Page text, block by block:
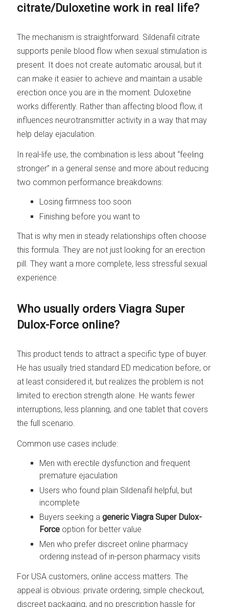
citrate/Duloxetine work in real life?
The mechanism is straightforward. Sildenafil citrate
supports penile blood flow when sexual stimulation is
present. It does not create automatic arousal, but it
can make it easier to achieve and maintain a usable
erection once you are in the moment. Duloxetine
works differently. Rather than affecting blood flow, it
influences neurotransmitter activity in a way that may
help delay ejaculation.
In real-life use, the combination is less about “feeling
stronger” in a general sense and more about reducing
two common performance breakdowns:
Losing firmness too soon
Finishing before you want to
That is why men in steady relationships often choose
this formula. They are not just looking for an erection
pill. They want a more complete, less stressful sexual
experience.
Who usually orders Viagra Super
Dulox-Force online?
This product tends to attract a specific type of buyer.
He has usually tried standard ED medication before, or
at least considered it, but realizes the problem is not
limited to erection strength alone. He wants fewer
interruptions, less planning, and one tablet that covers
the full scenario.
Common use cases include:
Men with erectile dysfunction and frequent
premature ejaculation
Users who found plain Sildenafil helpful, but
incomplete
Buyers seeking ageneric Viagra Super Dulox-
Force option for better value
Men who prefer discreet online pharmacy
ordering instead of in-person pharmacy visits
For USA customers, online access matters. The
appeal is obvious: private ordering, simple checkout,
discreet packaging, and no prescription hassle for